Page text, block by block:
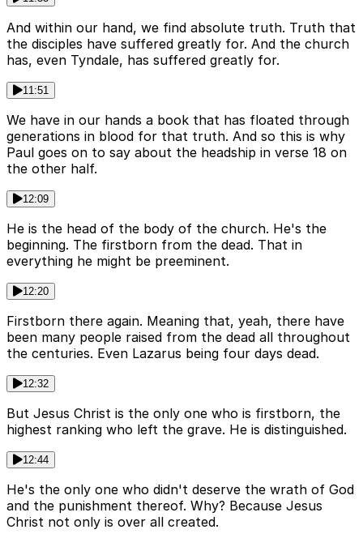
And within our hand, we find absolute truth. Truth that
the disciples have suffered greatly for. And the church
has, even Tyndale, has suffered greatly for.
11:51
We have in our hands a book that has floated through
generations in blood for that truth. And so this is why
Paul goes on to say about the headship in verse 18 on
the other half.
12:09
He is the head of the body of the church. He's the
beginning. The firstborn from the dead. That in
everything he might be preeminent.
12:20
Firstborn there again. Meaning that, yeah, there have
been many people raised from the dead all throughout
the centuries. Even Lazarus being four days dead.
12:32
But Jesus Christ is the only one who is firstborn, the
highest ranking who left the grave. He is distinguished.
12:44
He's the only one who didn't deserve the wrath of God
and the punishment thereof. Why? Because Jesus
Christ not only is over all created.